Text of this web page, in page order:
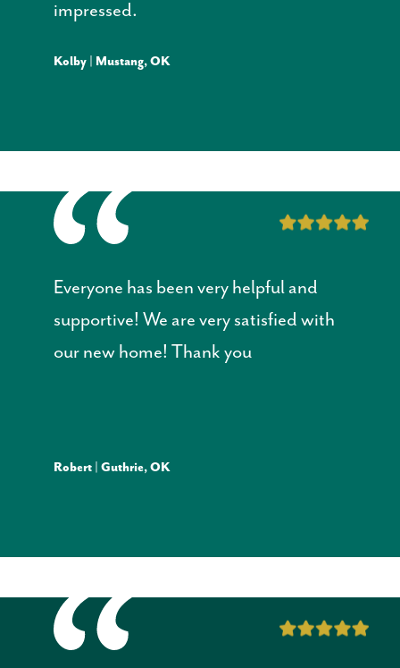
impressed.
Kolby | Mustang, OK
Everyone has been very helpful and
supportive! We are very satisfied with
our new home! Thank you
Robert | Guthrie, OK